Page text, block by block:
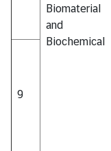
Biomaterial
and
Biochemical
9